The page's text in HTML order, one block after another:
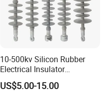
10-500kv Silicon Rubber
Electrical Insulator
Suspension Composite
Polymer Insulator
US$5.00-15.00